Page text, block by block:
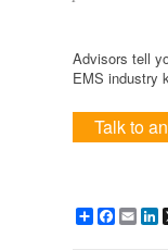
Advisors tell
EMS industry
Talk to
Share